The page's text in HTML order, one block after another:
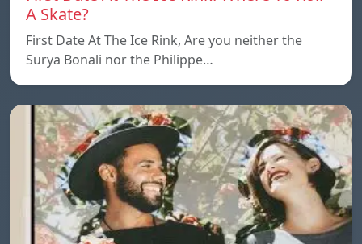
A Skate?
First Date At The Ice Rink, Are you neither the
Surya Bonali nor the Philippe…